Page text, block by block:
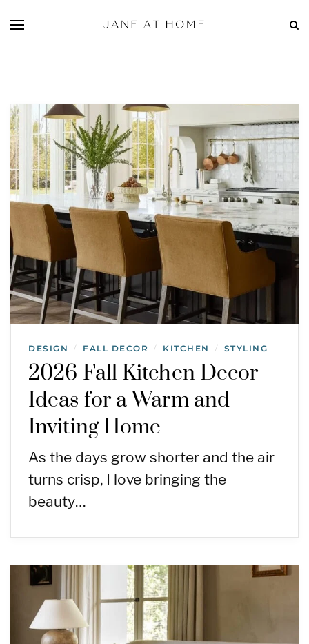
DESIGN / FALL DECOR / KITCHEN / STYLING
2026 Fall Kitchen Decor
Ideas for a Warm and
Inviting Home
As the days grow shorter and the air
turns crisp, I love bringing the
beauty…